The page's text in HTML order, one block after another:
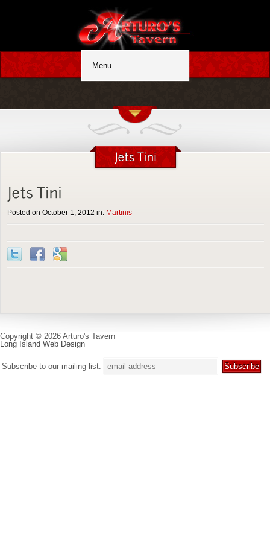
Posted on October 1, 2012 in: Martinis
Copyright © 2026 Arturo's Tavern
Long Island Web Design
Subscribe to our mailing list: